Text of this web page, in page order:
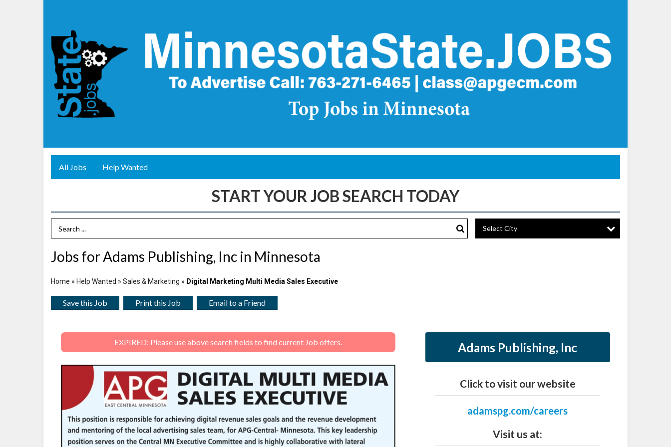
All Jobs Help Wanted
Search Term Select City
Jobs for Adams Publishing, Inc in Minnesota
Home » Help Wanted » Sales & Marketing » Digital Marketing Multi Media Sales Executive
Save this Job Print this Job Email to a Friend
EXPIRED: Please use above search fields to find current Job offers. Adams Publishing, Inc
Click to visit our website
adamspg.com/careers
Visit us at: